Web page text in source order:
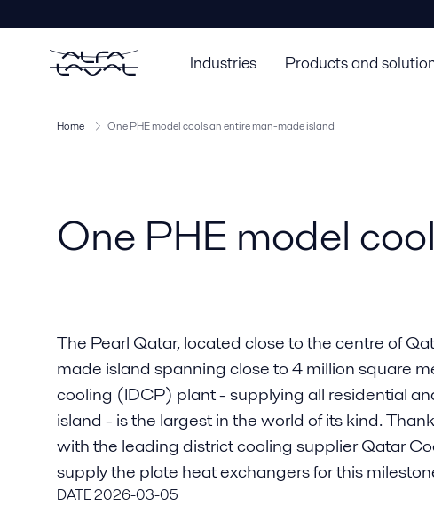
Industries Products and
Home One PHE model cools an entire man-made island
One PHE model
The Pearl Qatar, located close to the centre of
made island spanning close to 4 million square
cooling (IDCP) plant - supplying all residential
island - is the largest in the world of its kind.
with the leading district cooling supplier Qatar
supply the plate heat exchangers for this
DATE2026-03-05